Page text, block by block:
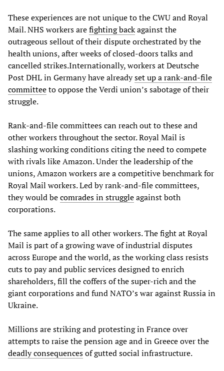
These experiences are not unique to the CWU and Royal
Mail. NHS workers arefighting backagainst the
outrageous sellout of their dispute orchestrated by the
health unions, after weeks of closed-doors talks and
cancelled strikes.Internationally, workers at Deutsche
Post DHL in Germany have alreadyset up a rank-and-file
committeeto oppose the Verdi union’s sabotage of their
struggle.
Rank-and-file committees can reach out to these and
other workers throughout the sector. Royal Mail is
slashing working conditions citing the need to compete
with rivals like Amazon. Under the leadership of the
unions, Amazon workers are a competitive benchmark for
Royal Mail workers. Led by rank-and-file committees,
they would becomrades in struggleagainst both
corporations.
The same applies to all other workers. The fight at Royal
Mail is part of a growing wave of industrial disputes
across Europe and the world, as the working class resists
cuts to pay and public services designed to enrich
shareholders, fill the coffers of the super-rich and the
giant corporations and fund NATO’s war against Russia in
Ukraine.
Millions are striking and protesting in France over
attempts to raise the pension age and in Greece over the
deadly consequencesof gutted social infrastructure.